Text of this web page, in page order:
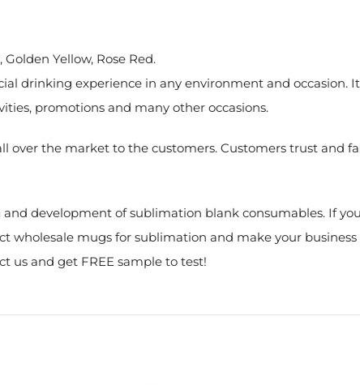
Yellow, Rose Red.
drinking experience in any environment and occasion.
promotions and many other occasions.
over the market to the customers. Customers trust and
development of sublimation blank consumables. If
wholesale mugs for sublimation and make your
us and get FREE sample to test!